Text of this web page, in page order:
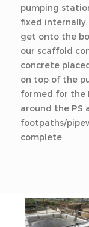
pumping
fixed
get onto the
our scaffold
concrete
on top of the
formed for the
around the PS
footpaths/
complete